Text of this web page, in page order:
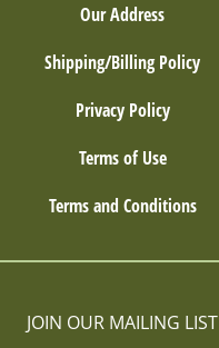
Our Address
Shipping/Billing Policy
Privacy Policy
Terms of Use
Terms and Conditions
JOIN OUR MAILING LIST